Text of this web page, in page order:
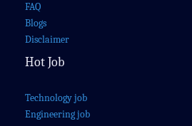
FAQ
Blogs
Disclaimer
Hot Job
Technology job
Engineering job